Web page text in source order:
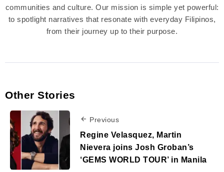
communities and culture. Our mission is simple yet powerful:
to spotlight narratives that resonate with everyday Filipinos,
from their journey up to their purpose.
Other Stories
Previous
Regine Velasquez, Martin
Nievera joins Josh Groban’s
‘GEMS WORLD TOUR’ in Manila